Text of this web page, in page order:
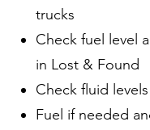
trucks
Check fuel level
in Lost & Found
Check fluid
Fuel if needed